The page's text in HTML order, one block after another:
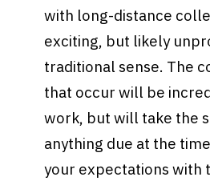
with long-distance
exciting, but likely
traditional sense. The
that occur will be
work, but will take the
anything due at the
your expectations with